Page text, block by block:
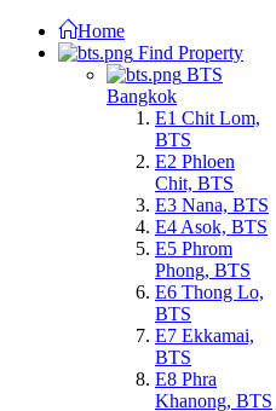
Home
Find Property
BTS
Bangkok
E1 Chit Lom,
BTS
E2 Phloen
Chit, BTS
E3 Nana, BTS
E4 Asok, BTS
E5 Phrom
Phong, BTS
E6 Thong Lo,
BTS
E7 Ekkamai,
BTS
E8 Phra
Khanong, BTS